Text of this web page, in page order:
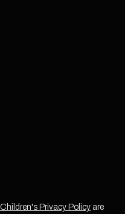
Children's Privacy Policy are